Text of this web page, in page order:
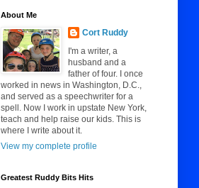
About Me
Cort Ruddy
I'm a writer, a
husband and a
father of four. I once
worked in news in Washington, D.C.,
and served as a speechwriter for a
spell. Now I work in upstate New York,
teach and help raise our kids. This is
where I write about it.
View my complete profile
Greatest Ruddy Bits Hits